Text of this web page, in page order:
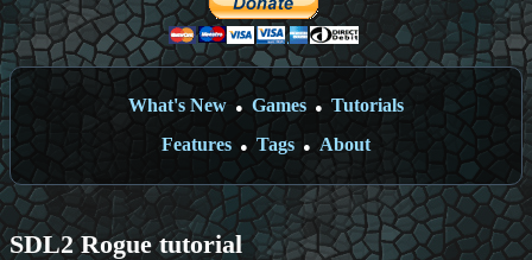
What's New ● Games ●
Tutorials
Features
● Tags ● About
SDL2 Rogue tutorial